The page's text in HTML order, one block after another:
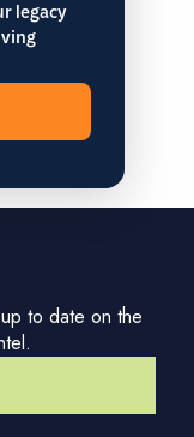
legacy
to date on the